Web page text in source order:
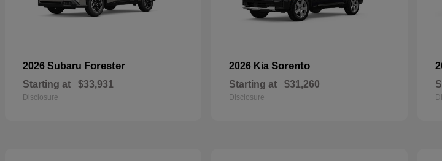
2026 Subaru Forester
Starting at $33,931
Disclosure
2026 Kia Sorento
Starting at $31,260
Disclosure